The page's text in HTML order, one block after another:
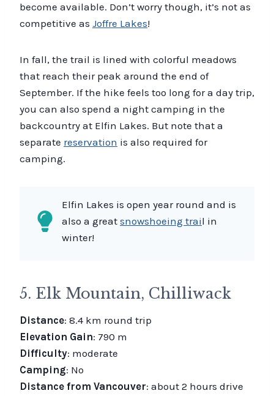
become available. Don’t worry though, it’s not as
competitive as Joffre Lakes!
In fall, the trail is lined with colorful meadows
that reach their peak around the end of
September. If the hike feels too long for a day trip,
you can also spend a night camping in the
backcountry at Elfin Lakes. But note that a
separate reservation is also required for
camping.
Elfin Lakes is open year round and is
also a great snowshoeing trail in
winter!
5. Elk Mountain, Chilliwack
Distance: 8.4 km round trip
Elevation Gain: 790 m
Difficulty: moderate
Camping: No
Distance from Vancouver: about 2 hours drive